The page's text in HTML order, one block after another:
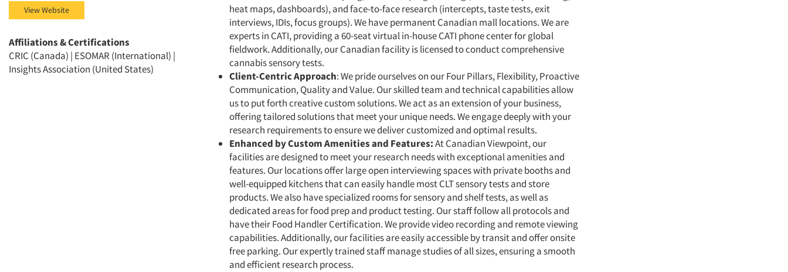
heat maps, dashboards), and face-to-face research (intercepts, taste tests, exit
interviews, IDIs, focus groups). We have permanent Canadian mall locations. We are
experts in CATI, providing a 60-seat virtual in-house CATI phone center for global
fieldwork. Additionally, our Canadian facility is licensed to conduct comprehensive
cannabis sensory tests.
Client-Centric Approach: We pride ourselves on our Four Pillars, Flexibility, Proactive
Communication, Quality and Value. Our skilled team and technical capabilities allow
us to put forth creative custom solutions. We act as an extension of your business,
offering tailored solutions that meet your unique needs. We engage deeply with your
research requirements to ensure we deliver customized and optimal results.
Enhanced by Custom Amenities and Features:At Canadian Viewpoint, our
facilities are designed to meet your research needs with exceptional amenities and
features. Our locations offer large open interviewing spaces with private booths and
well-equipped kitchens that can easily handle most CLT sensory tests and store
products.We also have specialized rooms for sensory and shelf tests, as well as
dedicated areas for food prep and product testing. Our staff follow all protocols and
have their Food Handler Certification. We provide video recording and remote viewing
capabilities. Additionally, our facilities are easily accessible by transit and offer onsite
free parking. Our expertly trained staff manage studies of all sizes, ensuring a smooth
and efficient research process.
View Website
Affiliations & Certifications
CRIC (Canada) | ESOMAR (International) |
Insights Association (United States)